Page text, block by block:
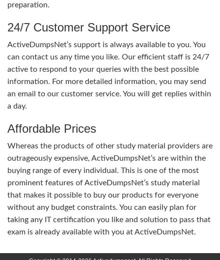
preparation.
24/7 Customer Support Service
ActiveDumpsNet’s support is always available to you. You
can contact us any time you like. Our efficient staff is 24/7
active to respond to your queries with the best possible
information. For more detailed information, you may send
an email to our customer service. You will get replies within
a day.
Affordable Prices
Whereas the products of other study material providers are
outrageously expensive, ActiveDumpsNet’s are within the
buying range of every individual. This is one of the most
prominent features of ActiveDumpsNet’s study material
that makes it possible to buy our products for everyone
without any budget constraints. You can easily plan for
taking any IT certification you like and solution to pass that
exam is already available with you at ActiveDumpsNet.